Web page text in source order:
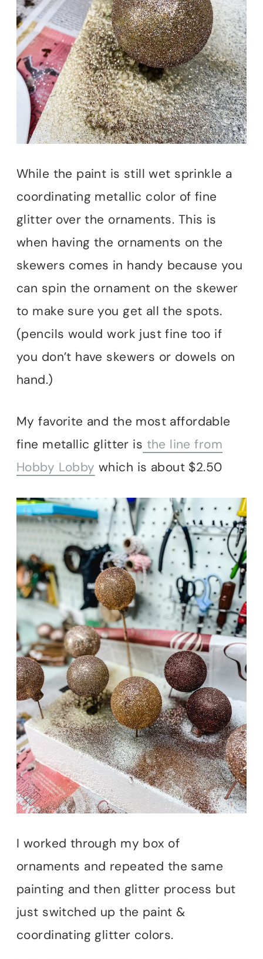
While the paint is still wet sprinkle a
coordinating metallic color of fine
glitter over the ornaments. This is
when having the ornaments on the
skewers comes in handy because you
can spin the ornament on the skewer
to make sure you get all the spots.
(pencils would work just fine too if
you don’t have skewers or dowels on
hand.)
My favorite and the most affordable
fine metallic glitter is the line from
Hobby Lobby which is about $2.50
I worked through my box of
ornaments and repeated the same
painting and then glitter process but
just switched up the paint &
coordinating glitter colors.